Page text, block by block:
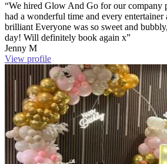
“We hired Glow And Go for our company
had a wonderful time and every entertainer
brilliant Everyone was so sweet and
day! Will definitely book again x”
Jenny M
View profile